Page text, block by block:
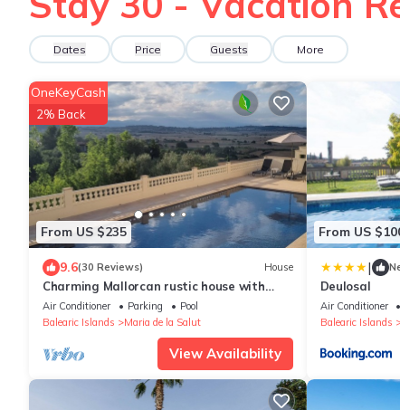
Dates Price Guests More
From US $235
OneKeyCash
2% Back
9.6(30 Reviews) House
Charming Mallorcan rustic house with
spectacular views
Air Conditioner Parking
Pool
Balearic Islands
Maria de la Salut
View Availability
From US
|
Deulosal
Air Conditioner
Balearic Islands